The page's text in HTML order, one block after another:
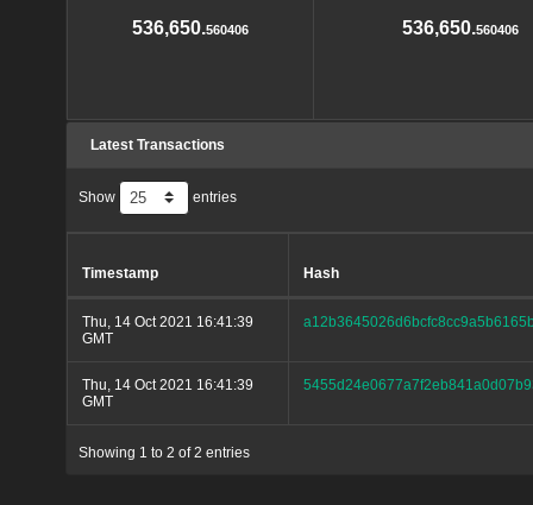
536,650.560406 536,650.560406
Latest Transactions
Show entries
Timestamp Hash
Thu, 14 Oct 2021 16:41:39
GMT
Thu, 14 Oct 2021 16:41:39
GMT
Showing 1 to 2 of 2 entries